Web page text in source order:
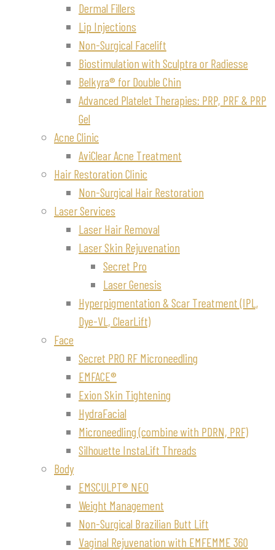
Dermal Fillers
Lip Injections
Non-Surgical Facelift
Biostimulation with Sculptra or Radiesse
Belkyra® for Double Chin
Advanced Platelet Therapies: PRP, PRF & PRP
Gel
Acne Clinic
AviClear Acne Treatment
Hair Restoration Clinic
Non-Surgical Hair Restoration
Laser Services
Laser Hair Removal
Laser Skin Rejuvenation
Secret Pro
Laser Genesis
Hyperpigmentation & Scar Treatment (IPL,
Dye-VL, ClearLift)
Face
Secret PRO RF Microneedling
EMFACE®
Exion Skin Tightening
HydraFacial
Microneedling (combine with PDRN, PRF)
Silhouette InstaLift Threads
Body
EMSCULPT® NEO
Weight Management
Non-Surgical Brazilian Butt Lift
Vaginal Rejuvenation with EMFEMME 360